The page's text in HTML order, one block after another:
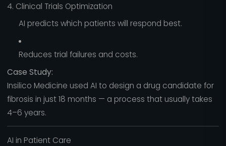
4. Clinical Trials Optimization
AI predicts which patients will respond best.
Reduces trial failures and costs.
Case Study:
Insilico Medicine used AI to design a drug candidate for
fibrosis in just 18 months — a process that usually takes
4–6 years.
AI in Patient Care